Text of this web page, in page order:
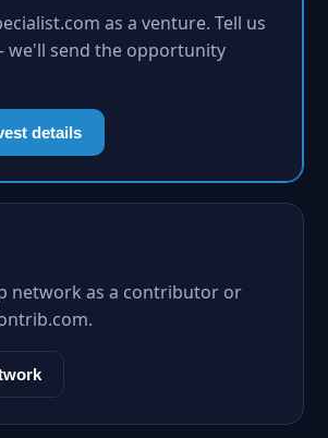
as a venture. Tell us
we'll send the opportunity
details
network as a contributor or